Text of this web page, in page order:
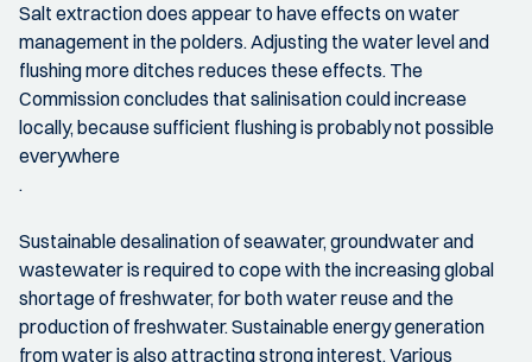
Salt extraction does appear to have effects on water
management in the polders. Adjusting the water level and
flushing more ditches reduces these effects. The
Commission concludes that salinisation could increase
locally, because sufficient flushing is probably not possible
everywhere
.
Sustainable desalination of seawater, groundwater and
wastewater is required to cope with the increasing global
shortage of freshwater, for both water reuse and the
production of freshwater. Sustainable energy generation
from water is also attracting strong interest. Various